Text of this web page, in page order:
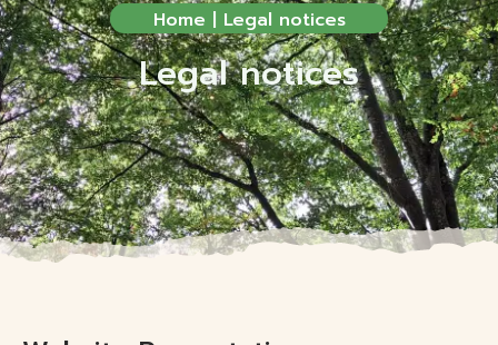
Home | Legal notices
Legal notices